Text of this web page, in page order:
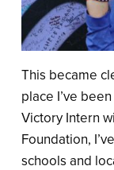
This became
place I’ve
Victory Intern
Foundation,
schools and